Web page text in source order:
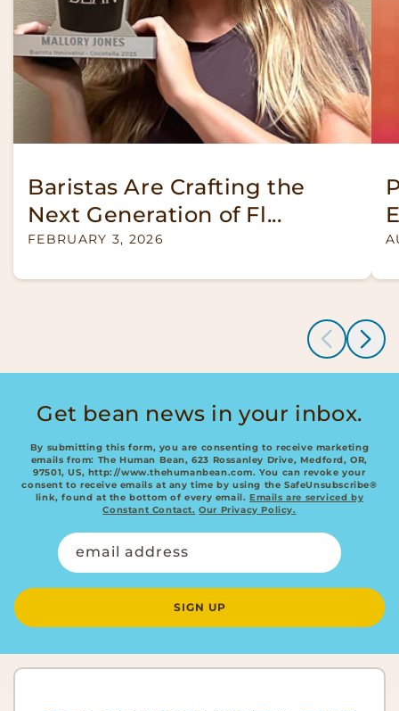
Baristas Are Crafting the
Next Generation of Fl...
FEBRUARY 3, 2026
1/of
3
Get bean news in your inbox.
By submitting this form, you are consenting to receive marketing
emails from: The Human Bean, 623 Rossanley Drive, Medford, OR,
97501, US, http://www.thehumanbean.com. You can revoke your
consent to receive emails at any time by using the SafeUnsubscribe®
link, found at the bottom of every email. Emails are serviced by
Constant Contact. Our Privacy Policy.
email address
SIGN UP